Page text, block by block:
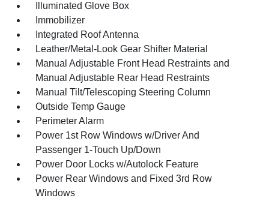
Illuminated Glove Box
Immobilizer
Integrated Roof Antenna
Leather/Metal-Look Gear Shifter Material
Manual Adjustable Front Head Restraints and
Manual Adjustable Rear Head Restraints
Manual Tilt/Telescoping Steering Column
Outside Temp Gauge
Perimeter Alarm
Power 1st Row Windows w/Driver And
Passenger 1-Touch Up/Down
Power Door Locks w/Autolock Feature
Power Rear Windows and Fixed 3rd Row
Windows